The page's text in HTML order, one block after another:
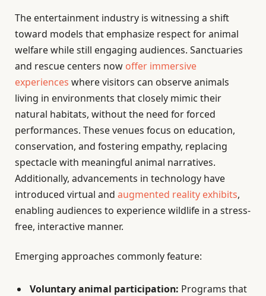
The entertainment industry is witnessing a shift
toward models that emphasize respect for animal
welfare while still engaging audiences. Sanctuaries
and rescue centers now offer immersive
experiences where visitors can observe animals
living in environments that closely mimic their
natural habitats, without the need for forced
performances. These venues focus on education,
conservation, and fostering empathy, replacing
spectacle with meaningful animal narratives.
Additionally, advancements in technology have
introduced virtual and augmented reality exhibits,
enabling audiences to experience wildlife in a stress-
free, interactive manner.
Emerging approaches commonly feature:
Voluntary animal participation: Programs that